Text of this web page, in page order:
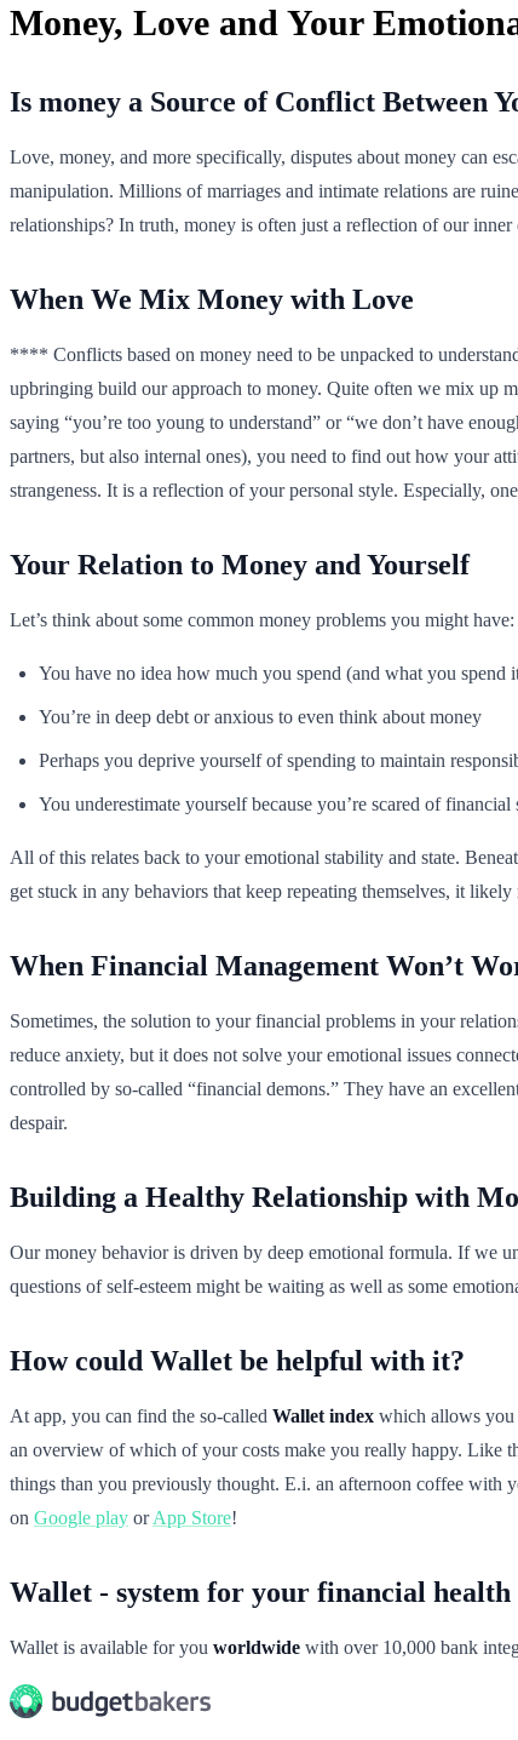
Money, Love and Your
Is money a Source of Conflict Between
Love, money, and more specifically, disputes about money can
manipulation. Millions of marriages and intimate relations are
relationships? In truth, money is often just a reflection of our
When We Mix Money with Love
**** Conflicts based on money need to be unpacked to
upbringing build our approach to money. Quite often we mix up
saying “you’re too young to understand” or “we don’t have
partners, but also internal ones), you need to find out how your
strangeness. It is a reflection of your personal style. Especially,
Your Relation to Money and Yourself
Let’s think about some common money problems you might have:
You have no idea how much you spend (and what you spend
You’re in deep debt or anxious to even think about money
Perhaps you deprive yourself of spending to maintain
You underestimate yourself because you’re scared of financial
All of this relates back to your emotional stability and state.
get stuck in any behaviors that keep repeating themselves, it
When Financial Management Won’t
Sometimes, the solution to your financial problems in your
reduce anxiety, but it does not solve your emotional issues
controlled by so-called “financial demons.” They have an
despair.
Building a Healthy Relationship with
Our money behavior is driven by deep emotional formula. If we
questions of self-esteem might be waiting as well as some
How could Wallet be helpful with it?
At app, you can find the so-called Wallet index which allows you
an overview of which of your costs make you really happy. Like
things than you previously thought. E.i. an afternoon coffee
on Google play orApp Store!
Wallet - system for your financial health
Wallet is available for you worldwide with over 10,000 bank